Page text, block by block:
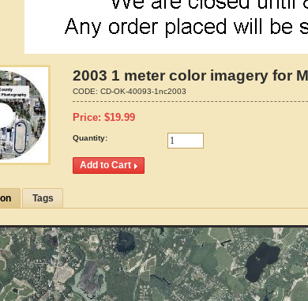
2003 1 meter color imagery for
CODE: CD-OK-40093-1nc2003
Price: $19.99
Quantity:
Tags